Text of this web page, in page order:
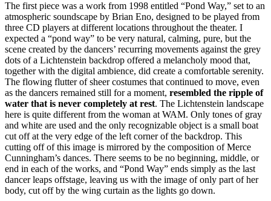
The first piece was a work from 1998 entitled “Pond Way,” set to an
atmospheric soundscape by Brian Eno, designed to be played from
three CD players at different locations throughout the theater. I
expected a “pond way” to be very natural, calming, pure, but the
scene created by the dancers’ recurring movements against the grey
dots of a Lichtenstein backdrop offered a melancholy mood that,
together with the digital ambience, did create a comfortable serenity.
The flowing flutter of sheer costumes that continued to move, even
as the dancers remained still for a moment, resembled the ripple of
water that is never completely at rest. The Lichtenstein landscape
here is quite different from the woman at WAM. Only tones of gray
and white are used and the only recognizable object is a small boat
cut off at the very edge of the left corner of the backdrop. This
cutting off of this image is mirrored by the composition of Merce
Cunningham’s dances. There seems to be no beginning, middle, or
end in each of the works, and “Pond Way” ends simply as the last
dancer leaps offstage, leaving us with the image of only part of her
body, cut off by the wing curtain as the lights go down.